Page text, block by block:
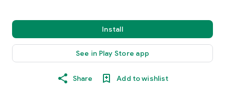
Install
See in Play Store app
Share Add to wishlist